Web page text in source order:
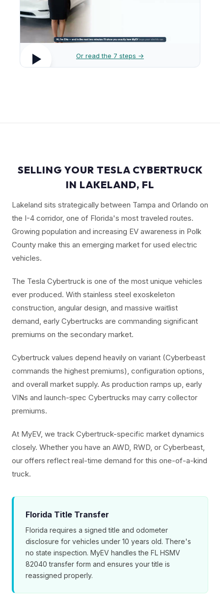
Or read the 7 steps →
SELLING YOUR TESLA CYBERTRUCK
IN LAKELAND, FL
Lakeland sits strategically between Tampa and Orlando on
the I-4 corridor, one of Florida's most traveled routes.
Growing population and increasing EV awareness in Polk
County make this an emerging market for used electric
vehicles.
The Tesla Cybertruck is one of the most unique vehicles
ever produced. With stainless steel exoskeleton
construction, angular design, and massive waitlist
demand, early Cybertrucks are commanding significant
premiums on the secondary market.
Cybertruck values depend heavily on variant (Cyberbeast
commands the highest premiums), configuration options,
and overall market supply. As production ramps up, early
VINs and launch-spec Cybertrucks may carry collector
premiums.
At MyEV, we track Cybertruck-specific market dynamics
closely. Whether you have an AWD, RWD, or Cyberbeast,
our offers reflect real-time demand for this one-of-a-kind
truck.
Florida Title Transfer
Florida requires a signed title and odometer
disclosure for vehicles under 10 years old. There's
no state inspection. MyEV handles the FL HSMV
82040 transfer form and ensures your title is
reassigned properly.